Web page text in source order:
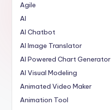
Agile
AI
AI Chatbot
AI Image Translator
AI Powered Chart Generator
AI Visual Modeling
Animated Video Maker
Animation Tool